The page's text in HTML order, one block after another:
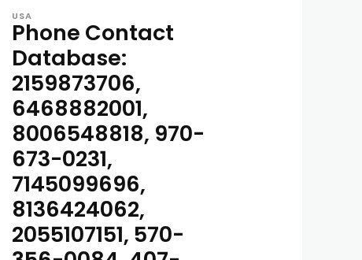
USA
Phone Contact
Database:
2159873706,
6468882001,
8006548818, 970-
673-0231,
7145099696,
8136424062,
2055107151, 570-